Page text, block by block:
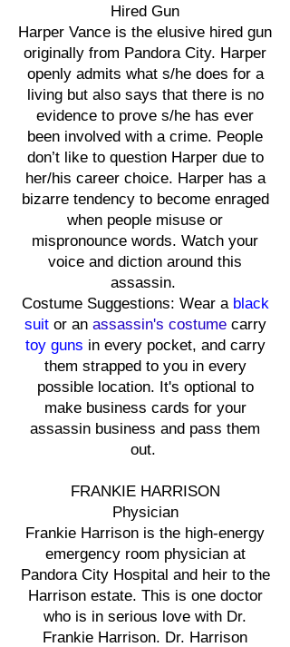
Hired Gun
Harper Vance is the elusive hired gun
originally from Pandora City. Harper
openly admits what s/he does for a
living but also says that there is no
evidence to prove s/he has ever
been involved with a crime. People
don’t like to question Harper due to
her/his career choice. Harper has a
bizarre tendency to become enraged
when people misuse or
mispronounce words. Watch your
voice and diction around this
assassin.
Costume Suggestions: Wear a black
suit or an assassin's costume carry
toy guns in every pocket, and carry
them strapped to you in every
possible location. It's optional to
make business cards for your
assassin business and pass them
out.
FRANKIE HARRISON
Physician
Frankie Harrison is the high-energy
emergency room physician at
Pandora City Hospital and heir to the
Harrison estate. This is one doctor
who is in serious love with Dr.
Frankie Harrison. Dr. Harrison